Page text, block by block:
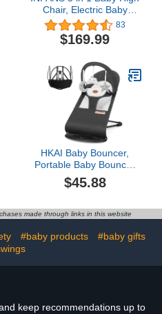
Chair, Electric Baby
Swing, Infant Dining
Booster Seat with
Remote Control One-
Double Cushion,
Multifunction Highchair
for Toddlers
83
$169.99
HKAI Baby Bouncer,
Portable Baby Bouncer
Seat for Babies 0-18
Months, 100% Cotton
with Rocker and
Rocker Chair with
$45.88
made through links in this website
#baby products
#baby gifts
keep recommendations up to